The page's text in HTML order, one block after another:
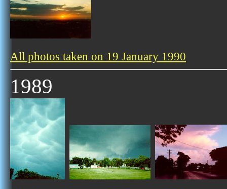
All photos taken on 19 January 1990
1989